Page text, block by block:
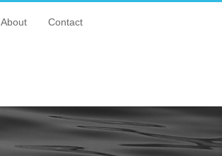
About Contact